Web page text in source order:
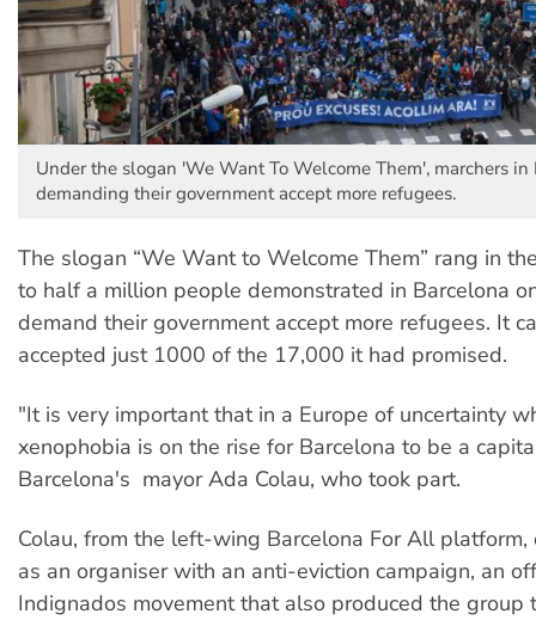
Under the slogan 'We Want To Welcome Them', marchers in
demanding their government accept more refugees.
The slogan “We Want to Welcome Them” rang in
to half a million people demonstrated in Barcelona
demand their government accept more refugees. It
accepted just 1000 of the 17,000 it had promised.
"It is very important that in a Europe of uncertainty
xenophobia is on the rise for Barcelona to be a
Barcelona's mayor Ada Colau, who took part.
Colau, from the left-wing Barcelona For All platform,
as an organiser with an anti-eviction campaign, an
Indignados movement that also produced the group